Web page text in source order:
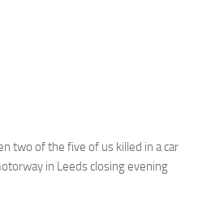
two of the five of us killed in a car
in Leeds closing evening